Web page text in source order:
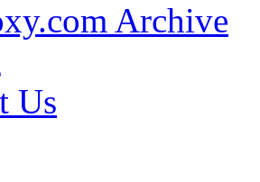
Archive
Us